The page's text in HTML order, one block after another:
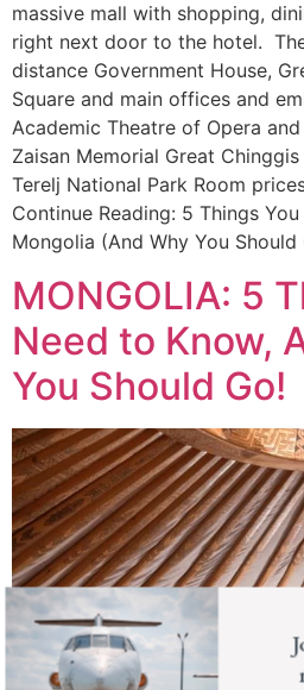
massive mall with shopping,
right next door to the hotel.
distance Government House,
Square and main offices and
Academic Theatre of Opera
Zaisan Memorial Great
Terelj National Park Room
Continue Reading: 5 Things
Mongolia (And Why You Should
MONGOLIA: 5
Need to Know,
You Should Go!